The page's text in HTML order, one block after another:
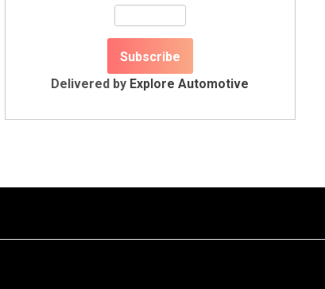
Delivered by Explore Automotive